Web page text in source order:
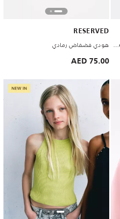
White Studded Open-Back Halter Top, Kids Girls
RESERVED
هودي فضفاض رمادي
75.00 AED